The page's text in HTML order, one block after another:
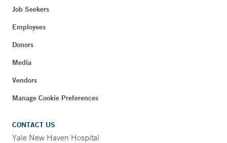
Job Seekers
Employees
Donors
Media
Vendors
Manage Cookie Preferences
CONTACT US
Yale New Haven Hospital